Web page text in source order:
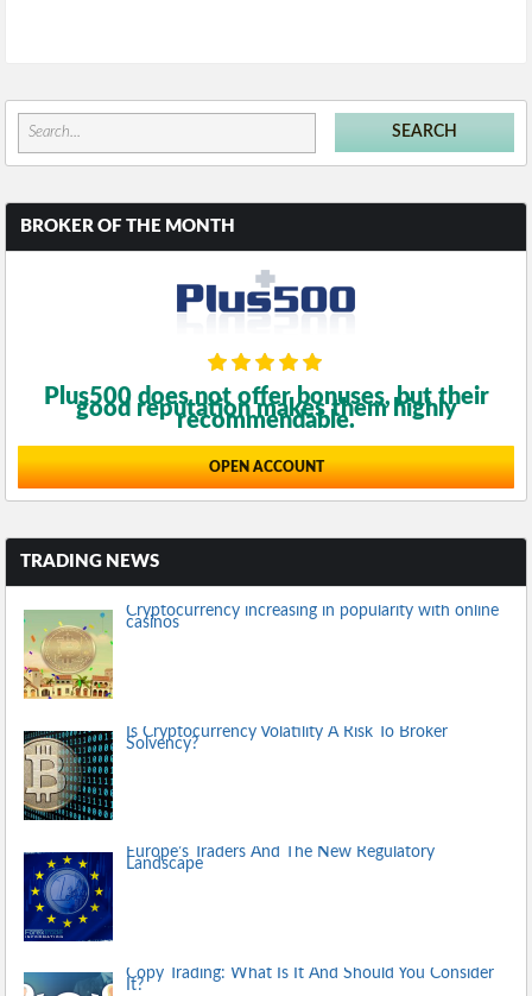
BROKER OF THE MONTH
Plus500 does not offer bonuses, but their
good reputation makes them highly
recommendable.
OPEN ACCOUNT
TRADING NEWS
Cryptocurrency increasing in popularity with online
casinos
Is Cryptocurrency Volatility A Risk To Broker
Solvency?
Europe’s Traders And The New Regulatory
Landscape
Copy Trading: What Is It And Should You Consider
It?